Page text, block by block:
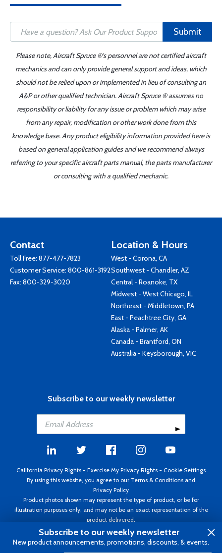
Submit
Please note, Aircraft Spruce ®'s personnel are not certified aircraft
mechanics and can only provide general support and ideas, which
should not be relied upon or implemented in lieu of consulting an
A&P or other qualified technician. Aircraft Spruce ® assumes no
responsibility or liability for any issue or problem which may arise
from any repair, modification or other work done from this
knowledge base. Any product eligibility information provided here is
based on general application guides and we recommend always
referring to your specific aircraft parts manual, the parts manufacturer
or consulting with a qualified mechanic.
Contact
Toll Free: 877-477-7823
Customer Service: 800-861-3192
Fax: 800-329-3020
Location & Hours
West - Corona, CA
Southwest - Chandler, AZ
Central - Roanoke, TX
Midwest - West Chicago, IL
Northeast - Middletown, PA
East - Peachtree City, GA
Alaska - Palmer, AK
Canada - Brantford, ON
Australia - Keysborough, VIC
Subscribe to our weekly newsletter
California Privacy Rights - Exercise My Privacy Rights - Cookie Settings
By using this website, you agree to our Terms & Conditions and
Privacy Policy
Product photos shown may represent the type of product, or be for
illustration purposes only, and may not be an exact representation of the
product delivered.
Copyright ©1995 - 2026 Aircraft Spruce ®. All rights reserved. Prices subject
to change without notice. Invoice currency USD.
Subscribe to our weekly newsletter
New product announcements, promotions, discounts, & events.